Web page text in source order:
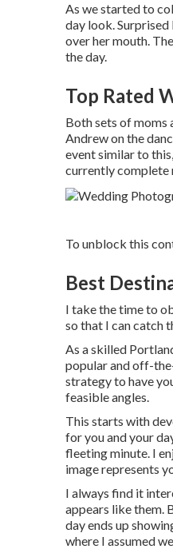
As we started to
day look. Surprised
over her mouth.
the day.
Top Rated
Both sets of moms
Andrew on the
event similar to
currently complete
To unblock this
Best
I take the time to
so that I can catch
As a skilled
popular and off-
strategy to have
feasible angles.
This starts with
for you and your
fleeting minute. I
image represents
I always find it
appears like them.
day ends up
where I assumed